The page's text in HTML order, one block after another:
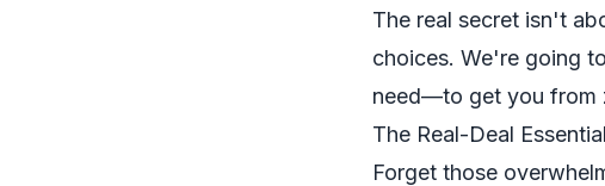
The real secret isn't
choices. We're going
need—to get you from
The Real-Deal
Forget those